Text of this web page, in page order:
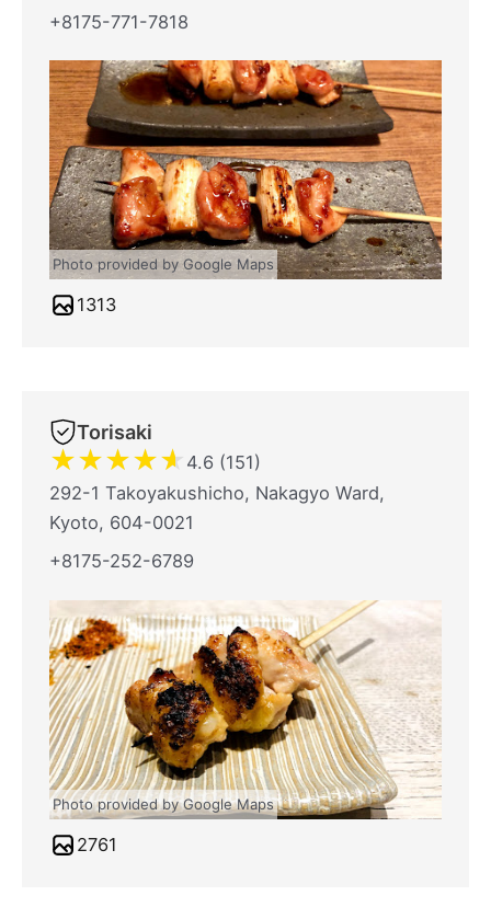
+8175-771-7818
Photo provided by Google Maps
1313
Torisaki
★★★★★ 4.6 (151)
292-1 Takoyakushicho, Nakagyo Ward,
Kyoto, 604-0021
+8175-252-6789
Photo provided by Google Maps
2761